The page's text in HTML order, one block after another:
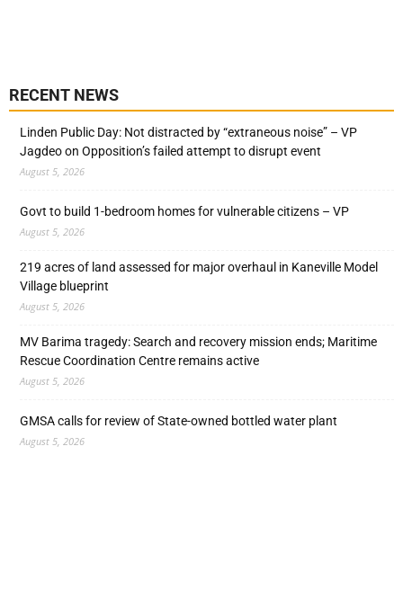
RECENT NEWS
Linden Public Day: Not distracted by “extraneous noise” – VP
Jagdeo on Opposition’s failed attempt to disrupt event
August 5, 2026
Govt to build 1-bedroom homes for vulnerable citizens – VP
August 5, 2026
219 acres of land assessed for major overhaul in Kaneville Model
Village blueprint
August 5, 2026
MV Barima tragedy: Search and recovery mission ends; Maritime
Rescue Coordination Centre remains active
August 5, 2026
GMSA calls for review of State-owned bottled water plant
August 5, 2026